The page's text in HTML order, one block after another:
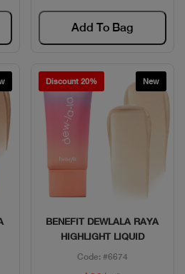
Add To Bag
Discount 20% New
Quick View
BENEFIT DEWLALA RAYA
HIGHLIGHT LIQUID
Code: #6674